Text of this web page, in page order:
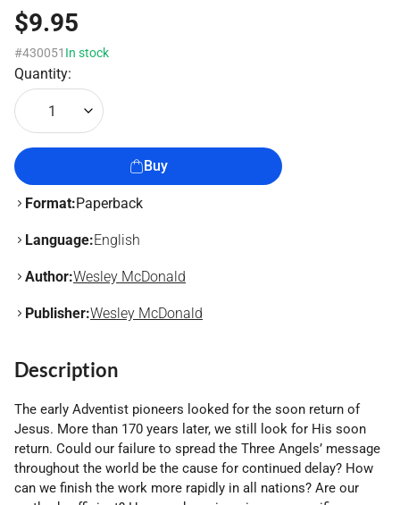
$9.95
#430051 In stock
Quantity:
1
Buy
Format:Paperback
Language:English
Author:Wesley McDonald
Publisher:Wesley McDonald
Description
The early Adventist pioneers looked for the soon return of
Jesus. More than 170 years later, we still look for His soon
return. Could our failure to spread the Three Angels’ message
throughout the world be the cause for continued delay? How
can we finish the work more rapidly in all nations? Are our